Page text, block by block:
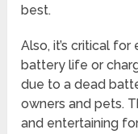
best.
Also, it’s critical
battery life or
due to a dead
owners and pets.
and entertaining